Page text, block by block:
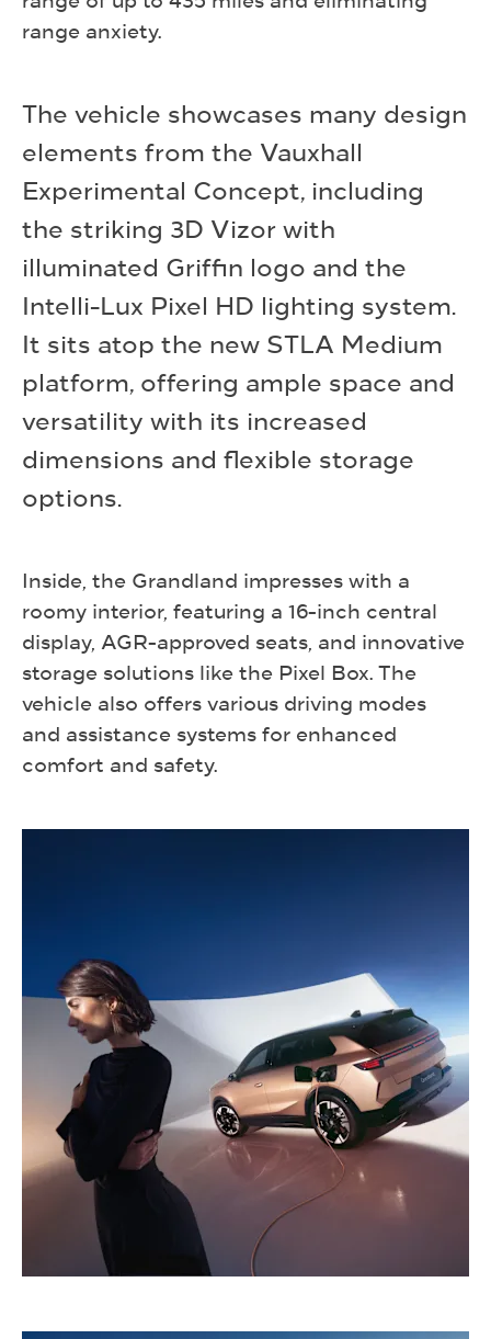
range anxiety.
The vehicle showcases many design
elements from the Vauxhall
Experimental Concept, including
the striking 3D Vizor with
illuminated Griffin logo and the
Intelli-Lux Pixel HD lighting system.
It sits atop the new STLA Medium
platform, offering ample space and
versatility with its increased
dimensions and flexible storage
options.
Inside, the Grandland impresses with a
roomy interior, featuring a 16-inch central
display, AGR-approved seats, and innovative
storage solutions like the Pixel Box. The
vehicle also offers various driving modes
and assistance systems for enhanced
comfort and safety.